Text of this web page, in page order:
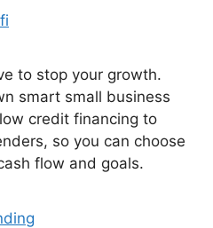
to stop your growth.
smart small business
credit financing to
so you can choose
flow and goals.